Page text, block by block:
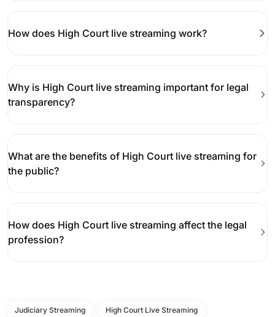
How does High Court live streaming work?
Why is High Court live streaming important for legal
transparency?
What are the benefits of High Court live streaming for
the public?
How does High Court live streaming affect the legal
profession?
Judiciary Streaming High Court Live Streaming